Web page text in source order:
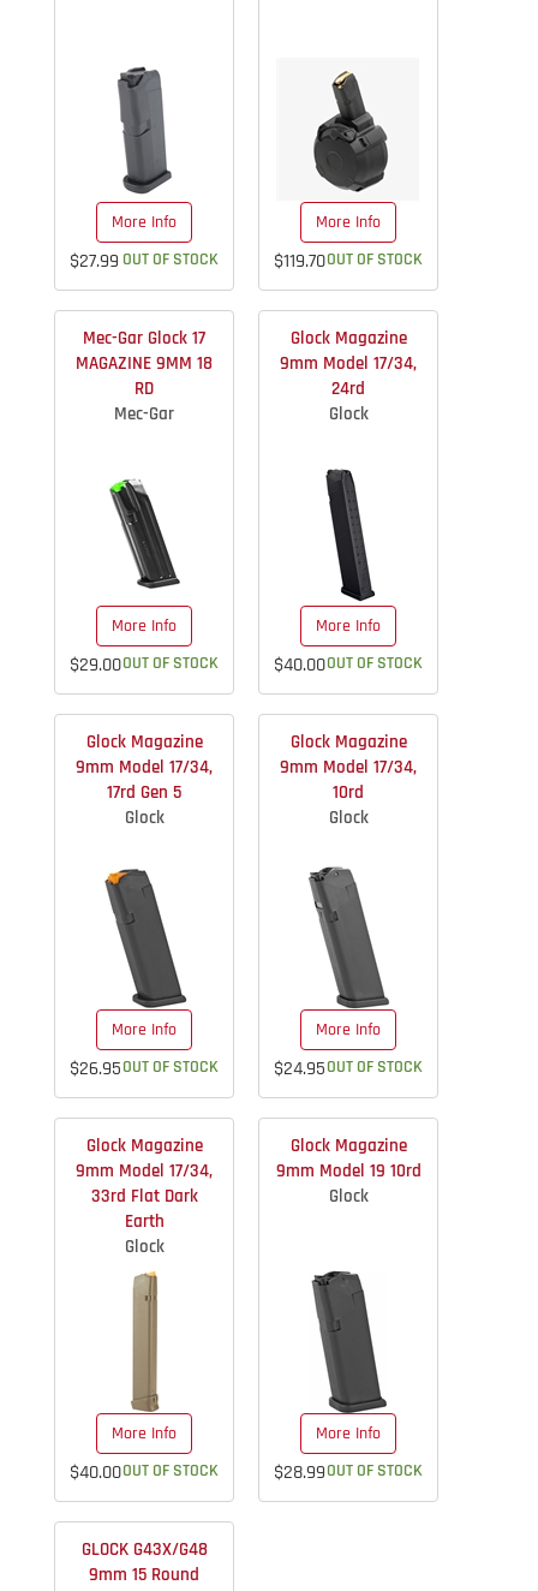
More Info
$27.99 OUT OF STOCK
More Info
$119.70OUT OF STOCK
Mec-Gar Glock 17
MAGAZINE 9MM 18
RD
Mec-Gar
More Info
$29.00OUT OF STOCK
Glock Magazine
9mm Model 17/34,
24rd
Glock
More Info
$40.00OUT OF STOCK
Glock Magazine
9mm Model 17/34,
17rd Gen 5
Glock
More Info
$26.95OUT OF STOCK
Glock Magazine
9mm Model 17/34,
10rd
Glock
More Info
$24.95OUT OF STOCK
Glock Magazine
9mm Model 17/34,
33rd Flat Dark
Earth
Glock
More Info
$40.00OUT OF STOCK
Glock Magazine
9mm Model 19 10rd
Glock
More Info
$28.99OUT OF STOCK
GLOCK G43X/G48
9mm 15 Round